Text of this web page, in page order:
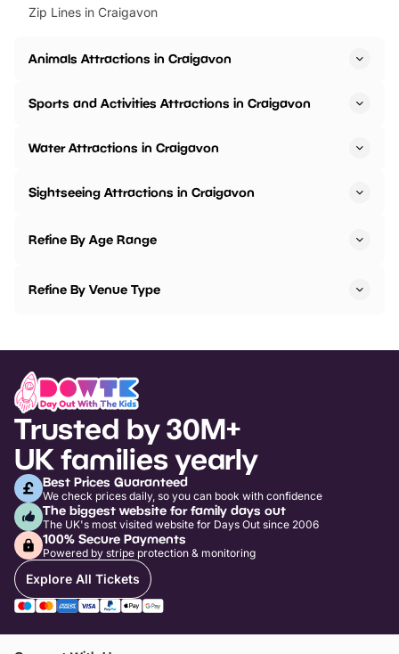
Zip Lines in Craigavon
Animals Attractions in Craigavon
Sports and Activities Attractions in Craigavon
Water Attractions in Craigavon
Sightseeing Attractions in Craigavon
Refine By Age Range
Refine By Venue Type
Trusted by 30M+
UK families yearly
Best Prices Guaranteed
We check prices daily, so you can book with confidence
The biggest website for family days out
The UK's most visited website for Days Out since 2006
100% Secure Payments
Powered by stripe protection & monitoring
Explore All Tickets